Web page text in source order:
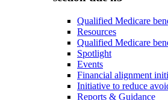
Qualified Medicare
Resources
Qualified Medicare
Spotlight
Events
Financial alignment
Initiative to reduce
Reports & Guidance